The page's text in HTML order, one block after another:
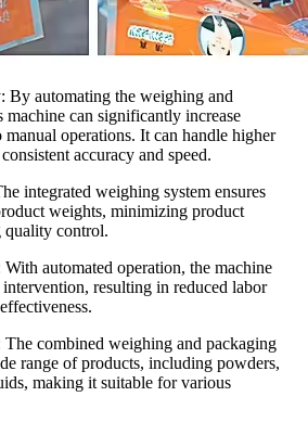
By automating the weighing and
machine can significantly increase
operations. It can handle higher
accuracy and speed.
integrated weighing system ensures
weights, minimizing product
quality control.
With automated operation, the machine
resulting in reduced labor
The combined weighing and packaging
range of products, including powders,
making it suitable for various